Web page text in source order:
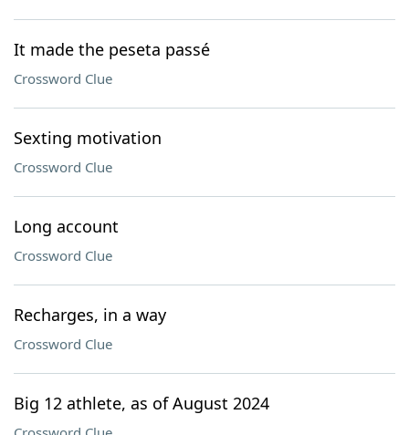
It made the peseta passé
Crossword Clue
Sexting motivation
Crossword Clue
Long account
Crossword Clue
Recharges, in a way
Crossword Clue
Big 12 athlete, as of August 2024